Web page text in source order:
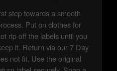
step towards a smooth
Put on clothes for
rip off the labels until you
it. Return via our 7 Day
not fit. Use the original